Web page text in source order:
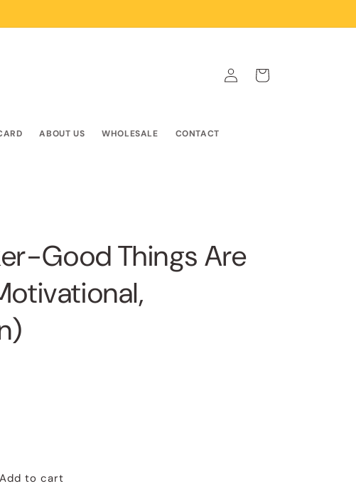
ABOUT US WHOLESALE CONTACT
Log
in
Cart
Good Things Are
Add to cart